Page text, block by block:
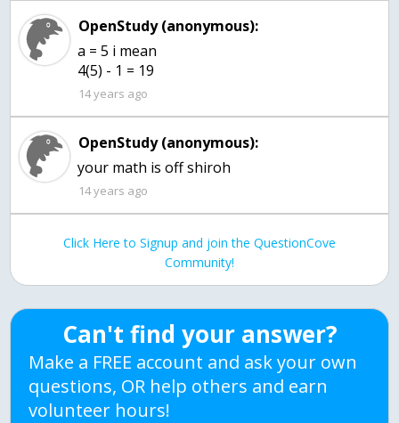
OpenStudy (anonymous):
a = 5 i mean
4(5) - 1 = 19
14 years ago
OpenStudy (anonymous):
14 years ago
Click Here to Signup and join the QuestionCove
Community!
Can't find your answer?
Make a FREE account and ask your own
questions, OR help others and earn
volunteer hours!